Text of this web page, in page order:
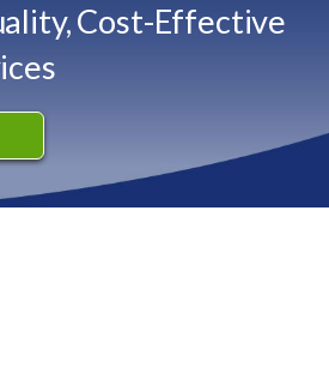
Cost-Effective